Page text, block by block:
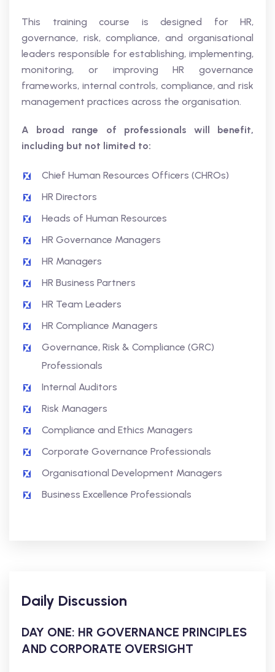
This training course is designed for HR,
governance, risk, compliance, and organisational
leaders responsible for establishing, implementing,
monitoring, or improving HR governance
frameworks, internal controls, compliance, and risk
management practices across the organisation.
A broad range of professionals will benefit,
including but not limited to:
Chief Human Resources Officers (CHROs)
HR Directors
Heads of Human Resources
HR Governance Managers
HR Managers
HR Business Partners
HR Team Leaders
HR Compliance Managers
Governance, Risk & Compliance (GRC)
Professionals
Internal Auditors
Risk Managers
Compliance and Ethics Managers
Corporate Governance Professionals
Organisational Development Managers
Business Excellence Professionals
Daily Discussion
DAY ONE: HR GOVERNANCE PRINCIPLES
AND CORPORATE OVERSIGHT